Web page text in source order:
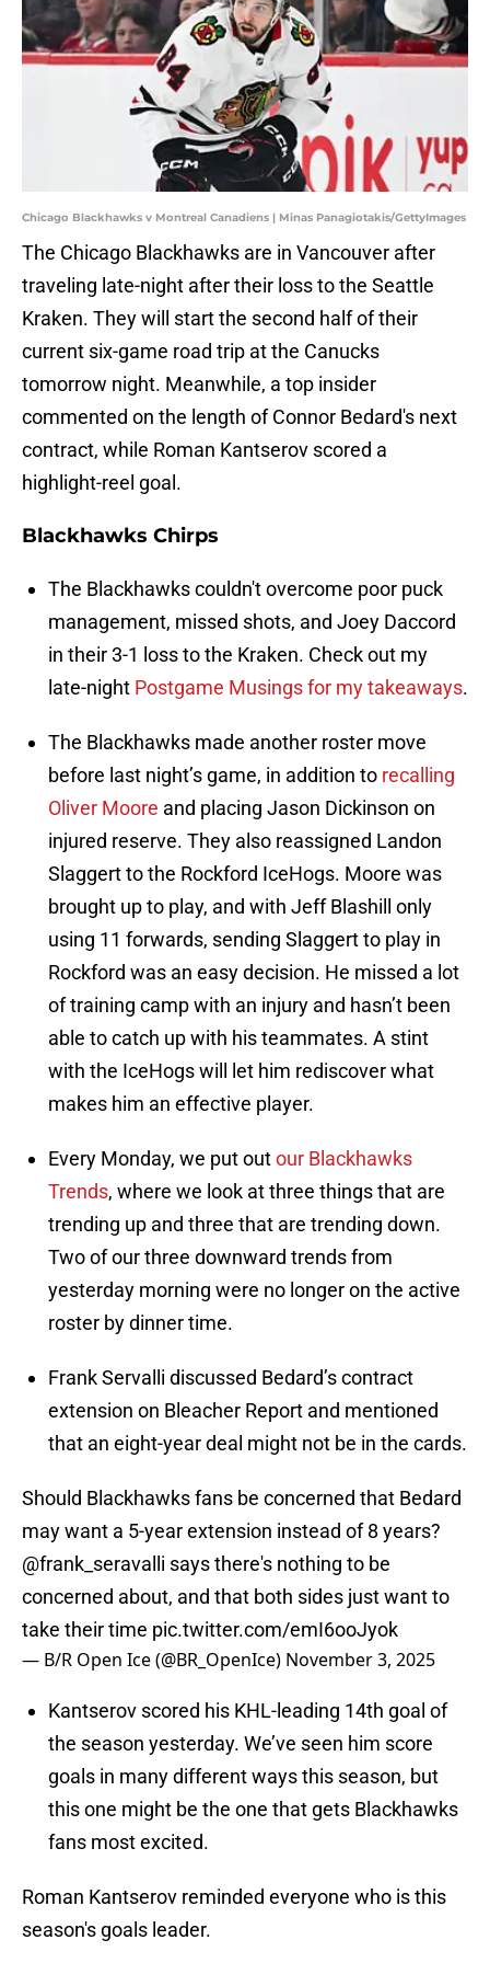
Chicago Blackhawks v Montreal Canadiens | Minas Panagiotakis/GettyImages
The Chicago Blackhawks are in Vancouver after
traveling late-night after their loss to the Seattle
Kraken. They will start the second half of their
current six-game road trip at the Canucks
tomorrow night. Meanwhile, a top insider
commented on the length of Connor Bedard's next
contract, while Roman Kantserov scored a
highlight-reel goal.
Blackhawks Chirps
The Blackhawks couldn't overcome poor puck
management, missed shots, and Joey Daccord
in their 3-1 loss to the Kraken. Check out my
late-night Postgame Musings for my takeaways.
The Blackhawks made another roster move
before last night’s game, in addition to recalling
Oliver Moore and placing Jason Dickinson on
injured reserve. They also reassigned Landon
Slaggert to the Rockford IceHogs. Moore was
brought up to play, and with Jeff Blashill only
using 11 forwards, sending Slaggert to play in
Rockford was an easy decision. He missed a lot
of training camp with an injury and hasn’t been
able to catch up with his teammates. A stint
with the IceHogs will let him rediscover what
makes him an effective player.
Every Monday, we put outour Blackhawks
Trends, where we look at three things that are
trending up and three that are trending down.
Two of our three downward trends from
yesterday morning were no longer on the active
roster by dinner time.
Frank Servalli discussed Bedard’s contract
extension on Bleacher Report and mentioned
that an eight-year deal might not be in the cards.
Should Blackhawks fans be concerned that Bedard
may want a 5-year extension instead of 8 years?
@frank_seravalli says there's nothing to be
concerned about, and that both sides just want to
take their time pic.twitter.com/emI6ooJyok
— B/R Open Ice (@BR_OpenIce) November 3, 2025
Kantserov scored his KHL-leading 14th goal of
the season yesterday. We’ve seen him score
goals in many different ways this season, but
this one might be the one that gets Blackhawks
fans most excited.
Roman Kantserov reminded everyone who is this
season's goals leader.